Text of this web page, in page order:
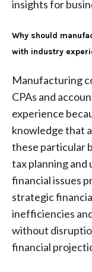
insights for
Why should
with industry
Manufacturing
CPAs and
experience
knowledge that
these particular
tax planning
financial issues
strategic
inefficiencies
without
financial